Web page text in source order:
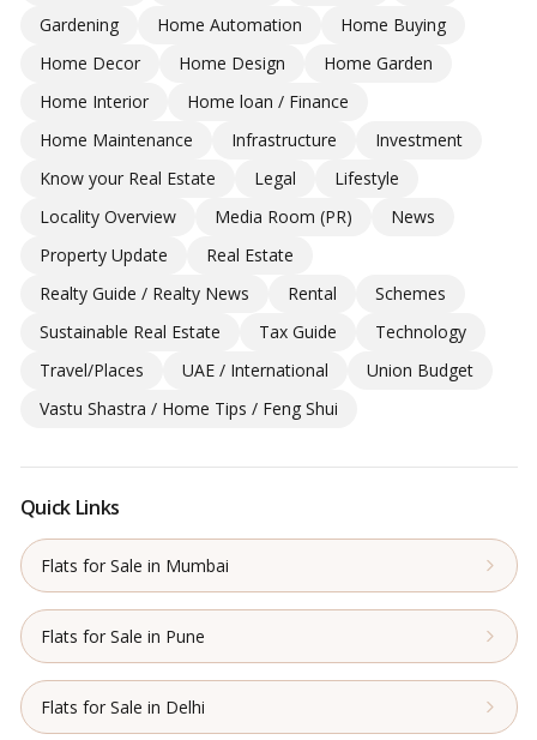
Gardening
Home Automation
Home Buying
Home Decor
Home Design
Home Garden
Home Interior
Home loan / Finance
Home Maintenance
Infrastructure
Investment
Know your Real Estate
Legal
Lifestyle
Locality Overview
Media Room (PR)
News
Property Update
Real Estate
Realty Guide / Realty News
Rental
Schemes
Sustainable Real Estate
Tax Guide
Technology
Travel/Places
UAE / International
Union Budget
Vastu Shastra / Home Tips / Feng Shui
Quick Links
Flats for Sale in Mumbai
Flats for Sale in Pune
Flats for Sale in Delhi